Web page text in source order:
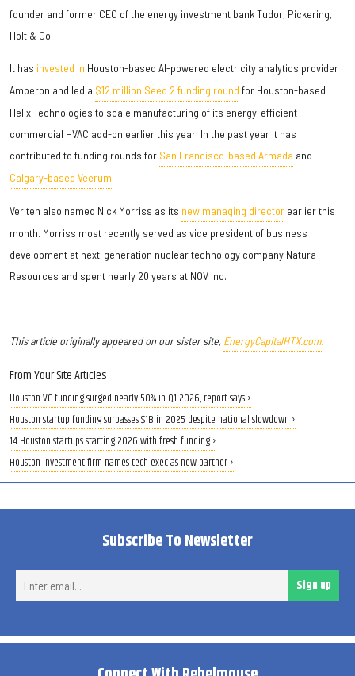
founder and former CEO of the energy investment bank Tudor, Pickering,
Holt & Co.
It has invested in Houston-based AI-powered electricity analytics provider
Amperon and led a $12 million Seed 2 funding round for Houston-based
Helix Technologies to scale manufacturing of its energy-efficient
commercial HVAC add-on earlier this year. In the past year it has
contributed to funding rounds for San Francisco-based Armada and
Calgary-based Veerum.
Veriten also named Nick Morriss as its new managing director earlier this
month. Morriss most recently served as vice president of business
development at next-generation nuclear technology company Natura
Resources and spent nearly 20 years at NOV Inc.
---
This article originally appeared on our sister site, EnergyCapitalHTX.com.
From Your Site Articles
Houston VC funding surged nearly 50% in Q1 2026, report says ›
Houston startup funding surpasses $1B in 2025 despite national slowdown ›
14 Houston startups starting 2026 with fresh funding ›
Houston investment firm names tech exec as new partner ›
Subscribe To Newsletter
Sign up